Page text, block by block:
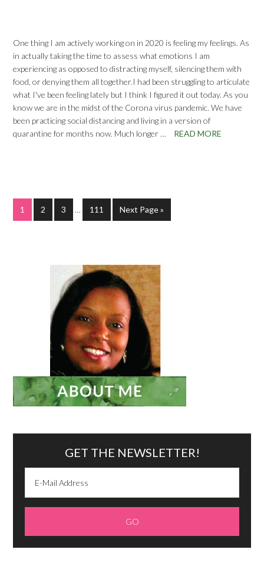
One thing I am actively working on in 2020 is feeling my feelings. As
in actually taking the time to assess what emotions I am
experiencing as opposed to distracting myself, silencing them with
food, or denying them all together.I had been struggling to articulate
what I've been feeling lately but I think I figured it out today. As you
know we are in the midst of the Corona virus pandemic. We have
been practicing social distancing and living in a version of
quarantine for months now. Much longer …
READ MORE
1 2 3 … 111 Next Page »
GET THE NEWSLETTER!